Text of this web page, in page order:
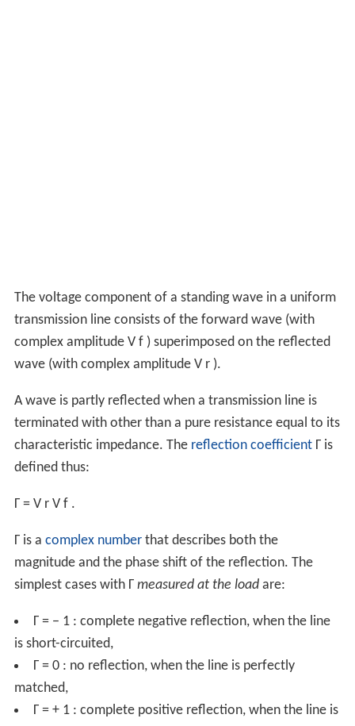
The voltage component of a standing wave in a uniform
transmission line consists of the forward wave (with
complex amplitude V f ) superimposed on the reflected
wave (with complex amplitude V r ).
A wave is partly reflected when a transmission line is
terminated with other than a pure resistance equal to its
characteristic impedance. The reflection coefficient Γ is
defined thus:
Γ = V r V f .
Γ is a complex numberthat describes both the
magnitude and the phase shift of the reflection. The
simplest cases with Γ measured at the loadare:
Γ = − 1 : complete negative reflection, when the line
is short-circuited,
Γ = 0 : no reflection, when the line is perfectly
matched,
Γ = + 1 : complete positive reflection, when the line is